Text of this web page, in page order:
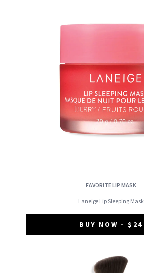
FAVORITE LIP MASK
Laneige Lip Sleeping Mask
BUY NOW - $24